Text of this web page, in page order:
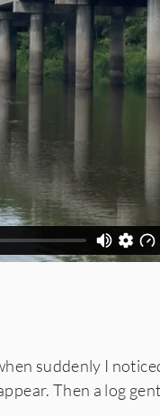
suddenly I
Then a log